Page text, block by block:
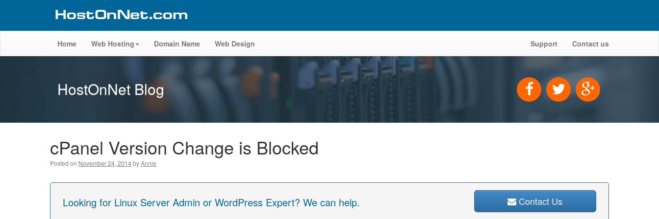
Home Web Hosting Domain Name Web Design Support Contact us
HostOnNet Blog
cPanel Version Change is Blocked
Posted on November 24, 2014byAnnie
Looking for Linux Server Admin or WordPress Expert? We can help. Contact Us